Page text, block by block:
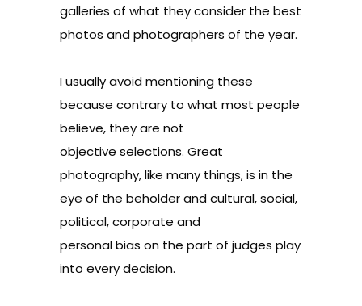
galleries of what they consider the best
photos and photographers of the year.
I usually avoid mentioning these
because contrary to what most people
believe, they are not
objective selections. Great
photography, like many things, is in the
eye of the beholder and cultural, social,
political, corporate and
personal bias on the part of judges play
into every decision.